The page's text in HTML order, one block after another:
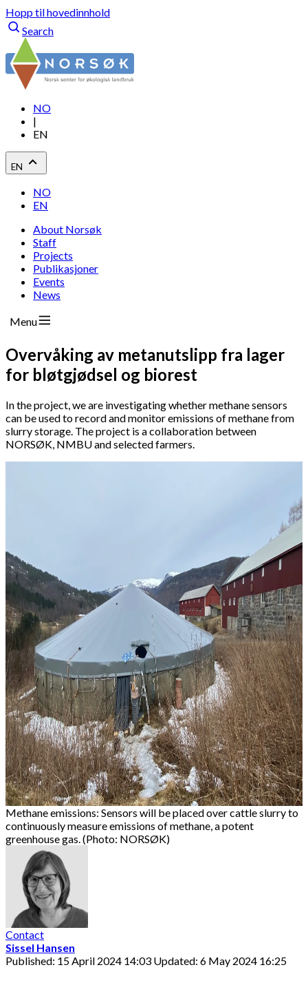
Hopp til hovedinnhold
Search
NO
|
EN
EN
NO
EN
About Norsøk
Staff
Projects
Publikasjoner
Events
News
Menu
Overvåking av metanutslipp fra lager
for bløtgjødsel og biorest
In the project, we are investigating whether methane sensors
can be used to record and monitor emissions of methane from
slurry storage. The project is a collaboration between
NORSØK, NMBU and selected farmers.
Methane emissions: Sensors will be placed over cattle slurry to
continuously measure emissions of methane, a potent
greenhouse gas. (Photo: NORSØK)
Contact
Sissel Hansen
Published: 15 April 2024 14:03 Updated: 6 May 2024 16:25